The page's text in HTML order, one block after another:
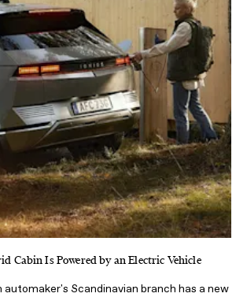
Cabin Is Powered by an Electric Vehicle
automaker's Scandinavian branch has a new